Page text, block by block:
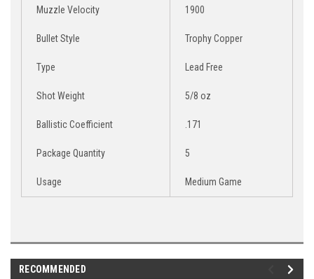
Muzzle Velocity 1900
Bullet Style Trophy Copper
Type Lead Free
Shot Weight 5/8 oz
Ballistic Coefficient .171
Package Quantity 5
Usage Medium Game
RECOMMENDED